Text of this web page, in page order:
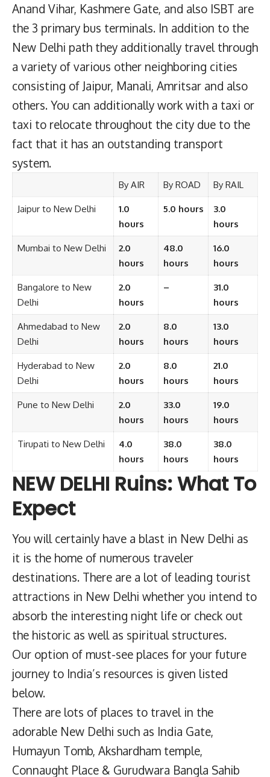
Anand Vihar, Kashmere Gate, and also ISBT are
the 3 primary bus terminals. In addition to the
New Delhi path they additionally travel through
a variety of various other neighboring cities
consisting of Jaipur, Manali, Amritsar and also
others. You can additionally work with a taxi or
taxi to relocate throughout the city due to the
fact that it has an outstanding transport
system.
By AIR By ROAD By RAIL
Jaipur to New Delhi
1.0
hours
5.0 hours
3.0
hours
Mumbai to New Delhi
2.0
hours
48.0
hours
16.0
hours
Bangalore to New
Delhi
2.0
hours
–
31.0
hours
Ahmedabad to New
Delhi
2.0
hours
8.0
hours
13.0
hours
Hyderabad to New
Delhi
2.0
hours
8.0
hours
21.0
hours
Pune to New Delhi
2.0
hours
33.0
hours
19.0
hours
Tirupati to New Delhi
4.0
hours
38.0
hours
38.0
hours
NEW DELHI Ruins: What To
Expect
You will certainly have a blast in New Delhi as
it is the home of numerous traveler
destinations. There are a lot of leading tourist
attractions in New Delhi whether you intend to
absorb the interesting night life or check out
the historic as well as spiritual structures.
Our option of must-see places for your future
journey to India’s resources is given listed
below.
There are lots of places to travel in the
adorable New Delhi such as India Gate,
Humayun Tomb, Akshardham temple,
Connaught Place & Gurudwara Bangla Sahib